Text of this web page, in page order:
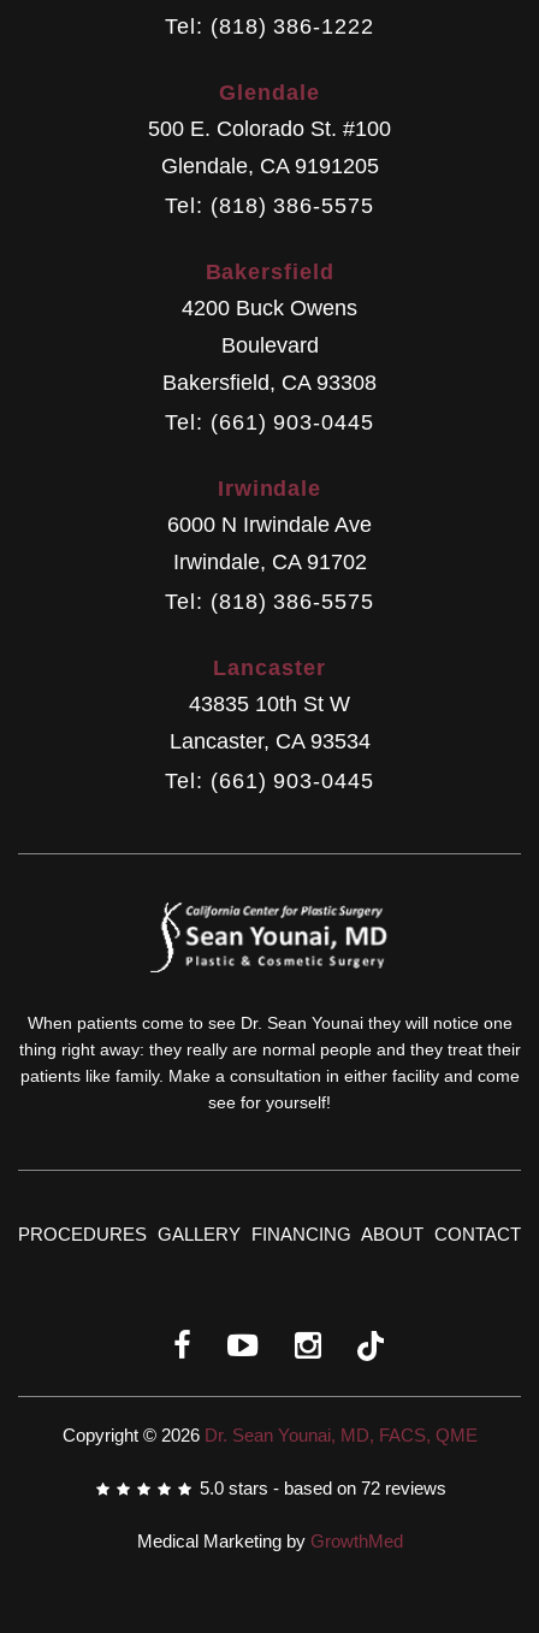
Tel: (818) 386-1222
Glendale
500 E. Colorado St. #100
Glendale, CA 9191205
Tel: (818) 386-5575
Bakersfield
4200 Buck Owens
Boulevard
Bakersfield, CA 93308
Tel: (661) 903-0445
Irwindale
6000 N Irwindale Ave
Irwindale, CA 91702
Tel: (818) 386-5575
Lancaster
43835 10th St W
Lancaster, CA 93534
Tel: (661) 903-0445
When patients come to see Dr. Sean Younai they will notice one
thing right away: they really are normal people and they treat their
patients like family. Make a consultation in either facility and come
see for yourself!
PROCEDURES GALLERY FINANCING ABOUT CONTACT
Copyright © 2026 Dr. Sean Younai, MD, FACS, QME
5.0 stars - based on 72 reviews
Medical Marketing by GrowthMed